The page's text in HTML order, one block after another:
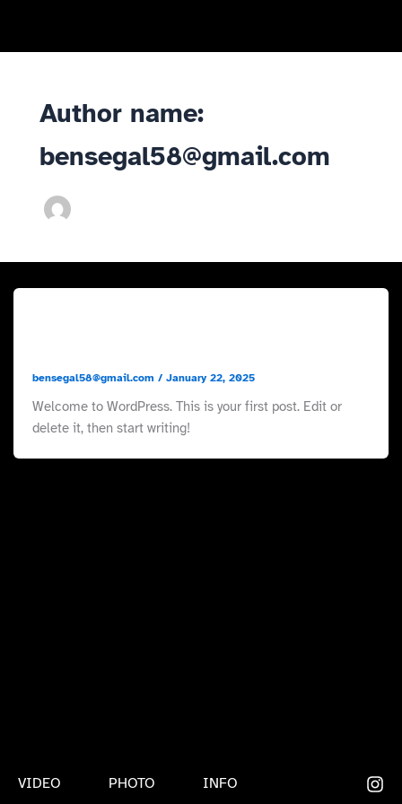
content
Author name:
bensegal58@gmail.com
bensegal58@gmail.com/January 22, 2025
Welcome to WordPress. This is your first post. Edit or
delete it, then start writing!
VIDEO PHOTO INFO